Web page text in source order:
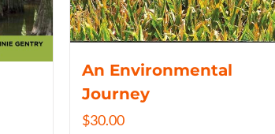
An Environmental
Journey
$30.00